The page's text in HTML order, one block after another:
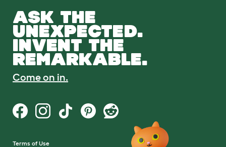
ASK THE
UNEXPECTED.
INVENT THE
REMARKABLE.
Come on in.
Terms of Use